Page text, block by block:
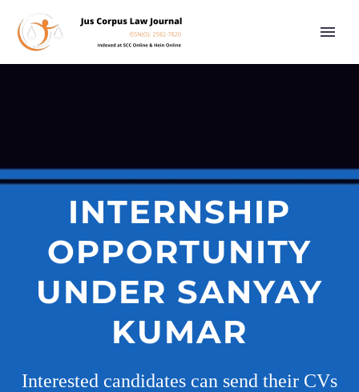
INTERNSHIP
OPPORTUNITY
UNDER SANYAY
KUMAR
Interested candidates can send their CVs